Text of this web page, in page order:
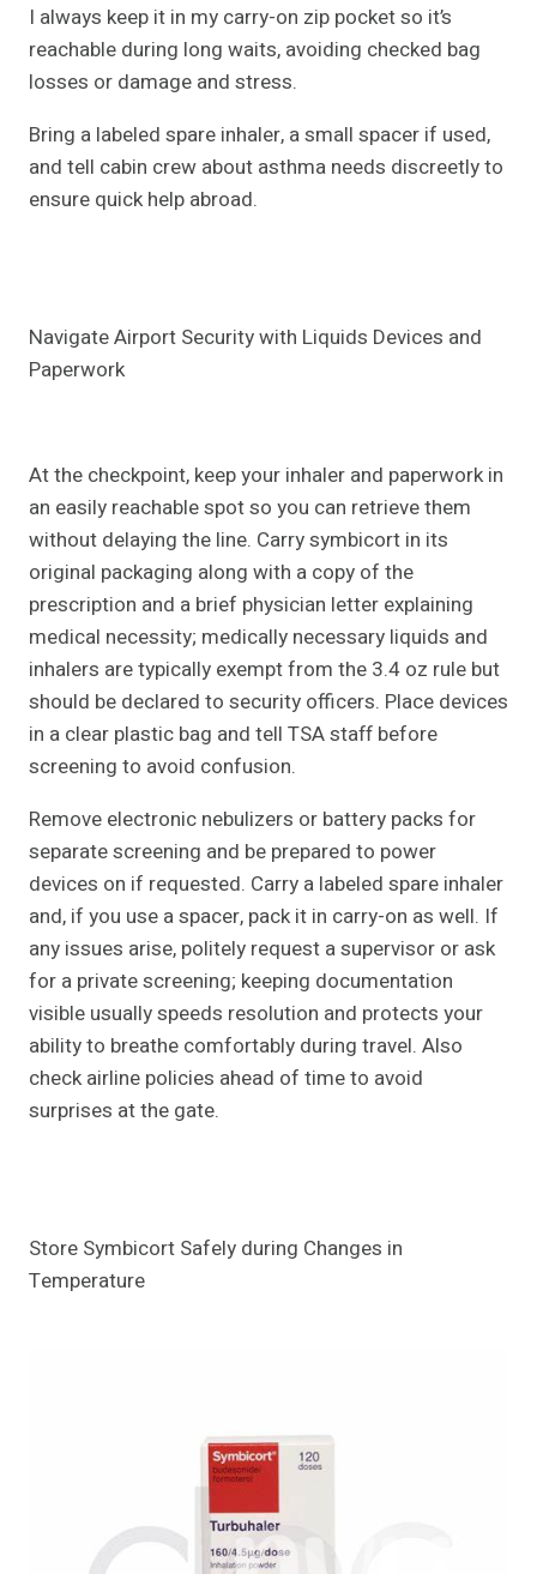
I always keep it in my carry-on zip pocket so it’s
reachable during long waits, avoiding checked bag
losses or damage and stress.
Bring a labeled spare inhaler, a small spacer if used,
and tell cabin crew about asthma needs discreetly to
ensure quick help abroad.
Navigate Airport Security with Liquids Devices and
Paperwork
At the checkpoint, keep your inhaler and paperwork in
an easily reachable spot so you can retrieve them
without delaying the line. Carry symbicort in its
original packaging along with a copy of the
prescription and a brief physician letter explaining
medical necessity; medically necessary liquids and
inhalers are typically exempt from the 3.4 oz rule but
should be declared to security officers. Place devices
in a clear plastic bag and tell TSA staff before
screening to avoid confusion.
Remove electronic nebulizers or battery packs for
separate screening and be prepared to power
devices on if requested. Carry a labeled spare inhaler
and, if you use a spacer, pack it in carry-on as well. If
any issues arise, politely request a supervisor or ask
for a private screening; keeping documentation
visible usually speeds resolution and protects your
ability to breathe comfortably during travel. Also
check airline policies ahead of time to avoid
surprises at the gate.
Store Symbicort Safely during Changes in
Temperature